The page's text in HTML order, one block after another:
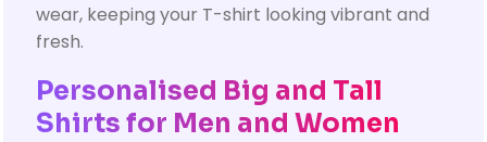
wear, keeping your T-shirt looking vibrant and
fresh.
Personalised Big and Tall
Shirts for Men and Women